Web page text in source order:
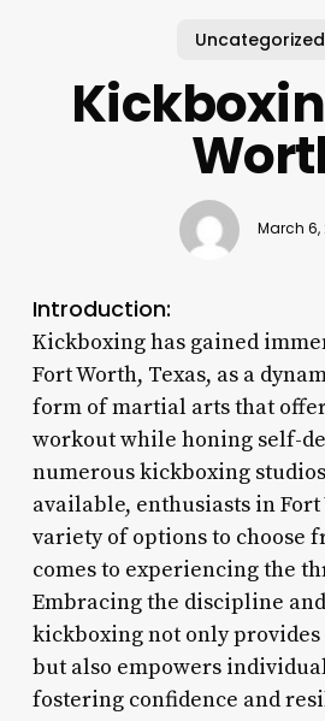
Uncategorized
March 6,
Introduction:
Kickboxing has gained
Fort Worth, Texas, as a
form of martial arts that
workout while honing self-
numerous kickboxing
available, enthusiasts in Fort
variety of options to choose
comes to experiencing the
Embracing the discipline
kickboxing not only
but also empowers
fostering confidence and